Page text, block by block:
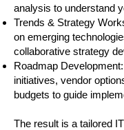
analysis to understand
Trends & Strategy
on emerging
collaborative strategy
Roadmap
initiatives, vendor
budgets to guide
The result is a tailored